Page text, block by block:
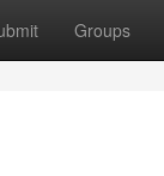
Groups